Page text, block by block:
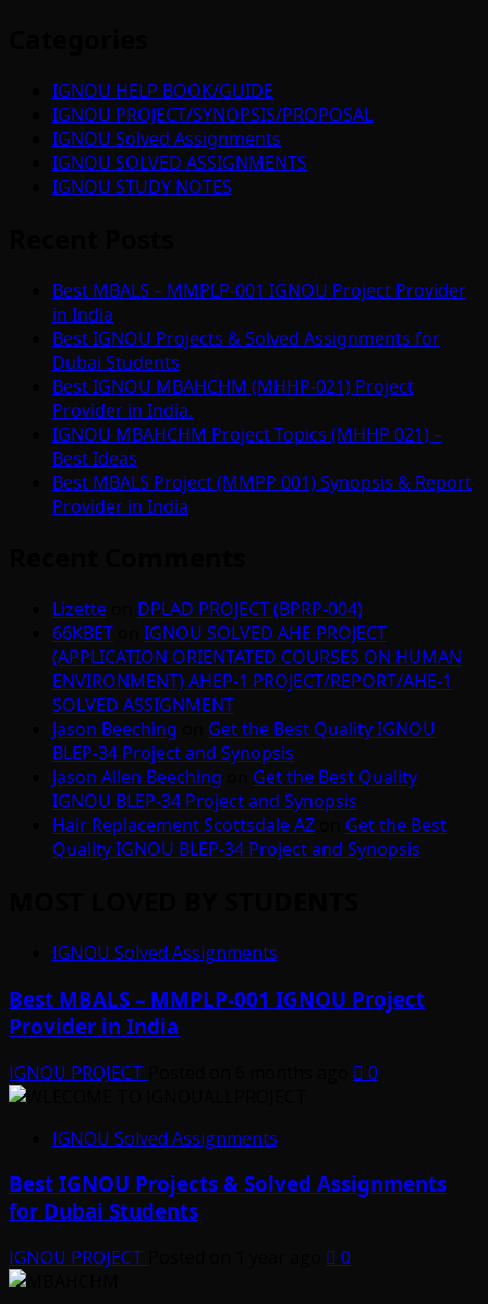
IGNOU HELP BOOK/GUIDE
IGNOU PROJECT/SYNOPSIS/PROPOSAL
IGNOU Solved Assignments
IGNOU SOLVED ASSIGNMENTS
IGNOU STUDY NOTES
Best MBALS – MMPLP-001 IGNOU Project Provider
in India
Best IGNOU Projects & Solved Assignments for
Dubai Students
Best IGNOU MBAHCHM (MHHP-021) Project
Provider in India.
IGNOU MBAHCHM Project Topics (MHHP 021) –
Best Ideas
Best MBALS Project (MMPP 001) Synopsis & Report
Provider in India
Lizette
DPLAD PROJECT (BPRP-004)
66KBET
IGNOU SOLVED AHE PROJECT
(APPLICATION ORIENTATED COURSES ON HUMAN
ENVIRONMENT) AHEP-1 PROJECT/REPORT/AHE-1
SOLVED ASSIGNMENT
Jason Beeching
Get the Best Quality IGNOU
BLEP-34 Project and Synopsis
Jason Allen Beeching
Get the Best Quality
IGNOU BLEP-34 Project and Synopsis
Hair Replacement Scottsdale AZ
Get the Best
Quality IGNOU BLEP-34 Project and Synopsis
IGNOU Solved Assignments
Best MBALS – MMPLP-001 IGNOU Project
Provider in India
IGNOU PROJECT 0
IGNOU Solved Assignments
Best IGNOU Projects & Solved Assignments
for Dubai Students
IGNOU PROJECT 0